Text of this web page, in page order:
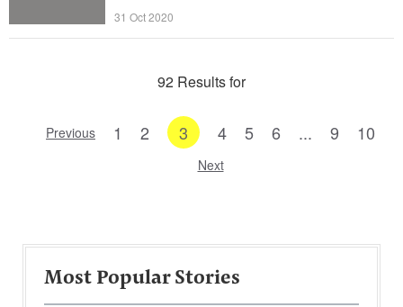
31 Oct 2020
92 Results for
Previous 1 2 3 4 5 6 ... 9 10
Next
Most Popular Stories